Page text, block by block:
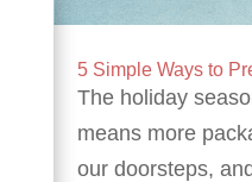
5 Simple Ways to
The holiday
means more
our doorsteps,